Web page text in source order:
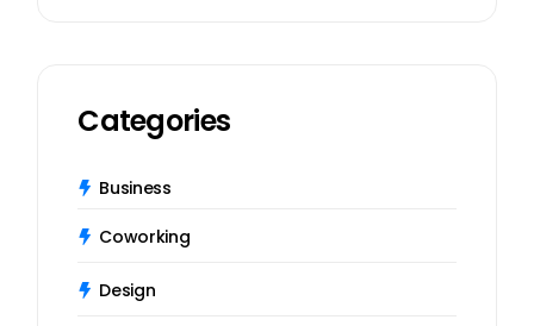
Categories
Business
Coworking
Design